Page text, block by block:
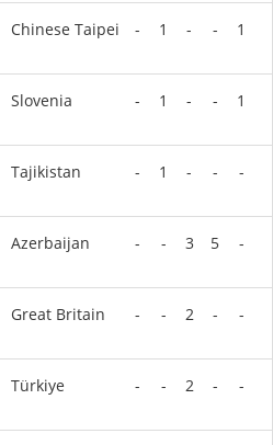
Chinese Taipei - 1 - - 1
Slovenia - 1 - - 1
Tajikistan - 1 - - -
Azerbaijan - - 3 5 -
Great Britain - - 2 - -
Türkiye - - 2 - -